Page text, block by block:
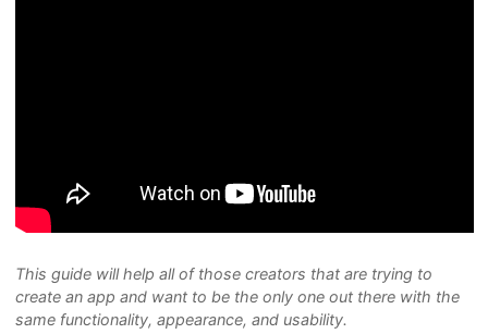
This guide will help all of those creators that are trying to
create an app and want to be the only one out there with the
same functionality, appearance, and usability.